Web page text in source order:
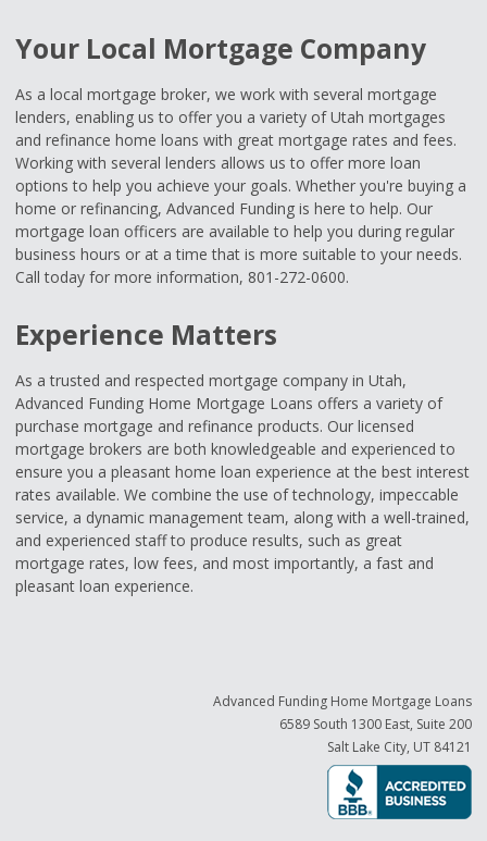
Your Local Mortgage Company
As a local mortgage broker, we work with several mortgage
lenders, enabling us to offer you a variety of Utah mortgages
and refinance home loans with great mortgage rates and fees.
Working with several lenders allows us to offer more loan
options to help you achieve your goals. Whether you're buying a
home or refinancing, Advanced Funding is here to help. Our
mortgage loan officers are available to help you during regular
business hours or at a time that is more suitable to your needs.
Call today for more information, 801-272-0600.
Experience Matters
As a trusted and respected mortgage company in Utah,
Advanced Funding Home Mortgage Loans offers a variety of
purchase mortgage and refinance products. Our licensed
mortgage brokers are both knowledgeable and experienced to
ensure you a pleasant home loan experience at the best interest
rates available. We combine the use of technology, impeccable
service, a dynamic management team, along with a well-trained,
and experienced staff to produce results, such as great
mortgage rates, low fees, and most importantly, a fast and
pleasant loan experience.
Advanced Funding Home Mortgage Loans
6589 South 1300 East, Suite 200
Salt Lake City, UT 84121